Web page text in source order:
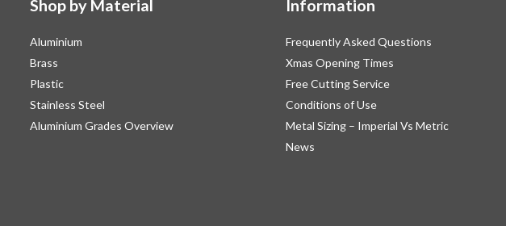
Shop by Material
Aluminium
Brass
Plastic
Stainless Steel
Aluminium Grades Overview
Information
Frequently Asked Questions
Xmas Opening Times
Free Cutting Service
Conditions of Use
Metal Sizing – Imperial Vs Metric
News